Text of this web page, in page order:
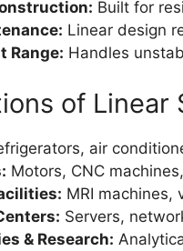
Built for
Linear design
Range: Handles
of Linear
air
Motors, CNC
MRI machines,
Servers,
& Research: